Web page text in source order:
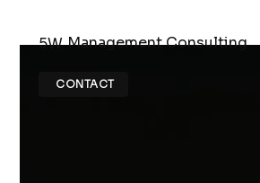
5W Management Consulting
CONTACT